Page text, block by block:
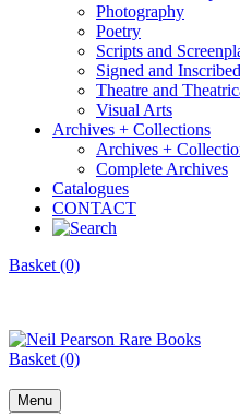
Photography
Poetry
Scripts and
Signed and
Theatre and
Visual Arts
Archives + Collections
Archives +
Complete Archives
Catalogues
CONTACT
Basket (0)
Basket (0)
Menu